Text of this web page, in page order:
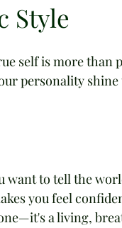
Style
self is more than
personality
want to tell the
you feel
a living,